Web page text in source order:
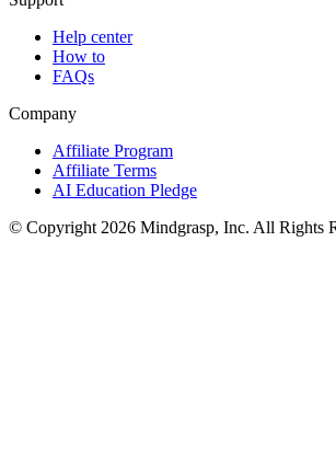
Help center
How to
FAQs
Company
Affiliate Program
Affiliate Terms
AI Education Pledge
© Copyright 2026 Mindgrasp, Inc. All Rights